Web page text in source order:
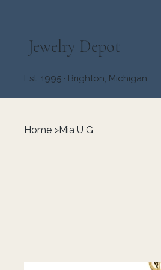
Jewelry Depot
Est. 1995 · Brighton, Michigan
Home >Mia U G